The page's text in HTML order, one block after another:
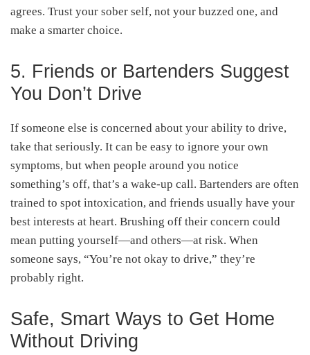
agrees. Trust your sober self, not your buzzed one, and
make a smarter choice.
5. Friends or Bartenders Suggest
You Don’t Drive
If someone else is concerned about your ability to drive,
take that seriously. It can be easy to ignore your own
symptoms, but when people around you notice
something’s off, that’s a wake-up call. Bartenders are often
trained to spot intoxication, and friends usually have your
best interests at heart. Brushing off their concern could
mean putting yourself—and others—at risk. When
someone says, “You’re not okay to drive,” they’re
probably right.
Safe, Smart Ways to Get Home
Without Driving